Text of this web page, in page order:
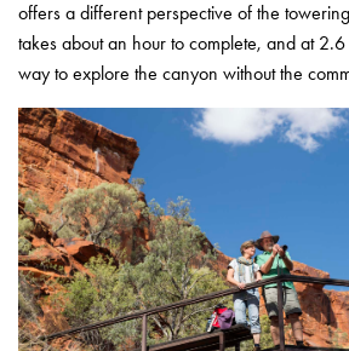
offers a different perspective of the
takes about an hour to complete, and at
way to explore the canyon without the